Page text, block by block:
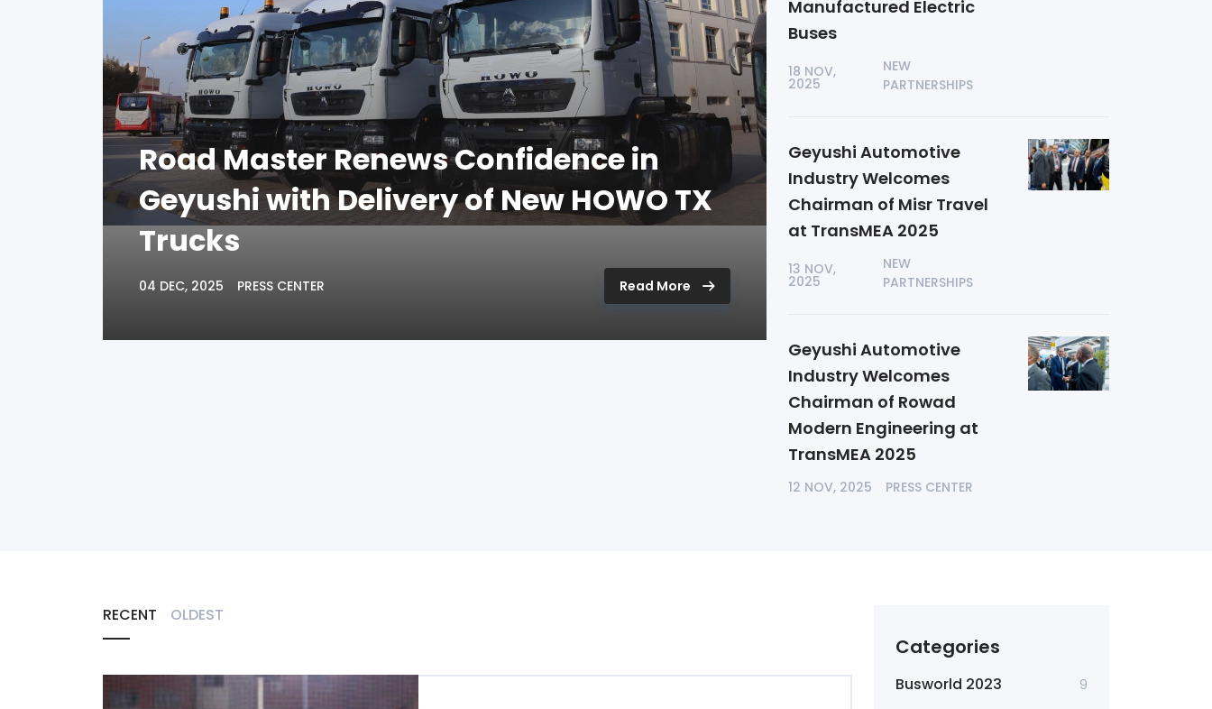
Road Master Renews Confidence in
Geyushi with Delivery of New HOWO TX
Trucks
04 DEC, 2025 PRESS CENTER Read More
Manufactured Electric
Buses
18 NOV,
2025
NEW
PARTNERSHIPS
Geyushi Automotive
Industry Welcomes
Chairman of Misr Travel
at TransMEA 2025
13 NOV,
2025
NEW
PARTNERSHIPS
Geyushi Automotive
Industry Welcomes
Chairman of Rowad
Modern Engineering at
TransMEA 2025
12 NOV, 2025 PRESS CENTER
RECENT OLDEST
Categories
Busworld 2023 9